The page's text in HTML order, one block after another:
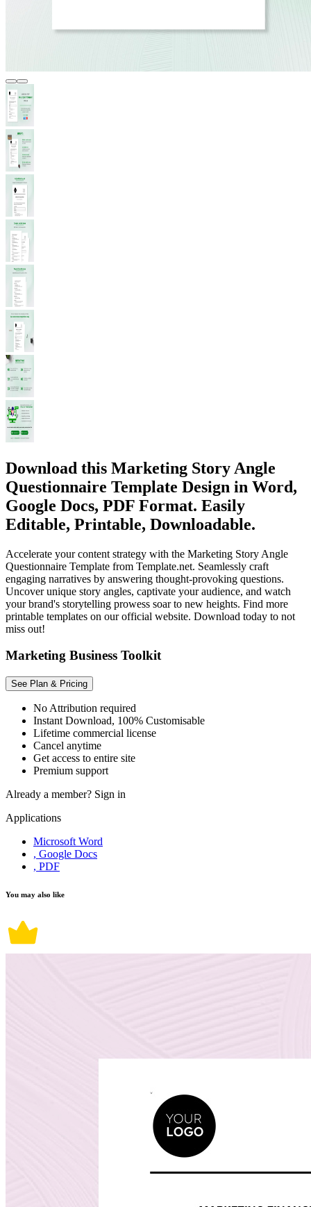
Download this Marketing Story Angle
Questionnaire Template Design in Word,
Google Docs, PDF Format. Easily
Editable, Printable, Downloadable.
Accelerate your content strategy with the Marketing Story Angle
Questionnaire Template from Template.net. Seamlessly craft
engaging narratives by answering thought-provoking questions.
Uncover unique story angles, captivate your audience, and watch
your brand's storytelling prowess soar to new heights. Find more
printable templates on our official website. Download today to not
miss out!
Marketing Business Toolkit
See Plan & Pricing
No Attribution required
Instant Download, 100% Customisable
Lifetime commercial license
Cancel anytime
Get access to entire site
Premium support
Already a member? Sign in
Applications
Microsoft Word
, Google Docs
, PDF
You may also like